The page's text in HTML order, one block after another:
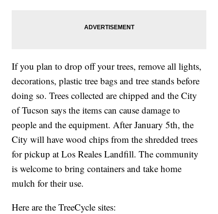
If you plan to drop off your trees, remove all lights,
decorations, plastic tree bags and tree stands before
doing so. Trees collected are chipped and the City
of Tucson says the items can cause damage to
people and the equipment. After January 5th, the
City will have wood chips from the shredded trees
for pickup at Los Reales Landfill. The community
is welcome to bring containers and take home
mulch for their use.
Here are the TreeCycle sites: